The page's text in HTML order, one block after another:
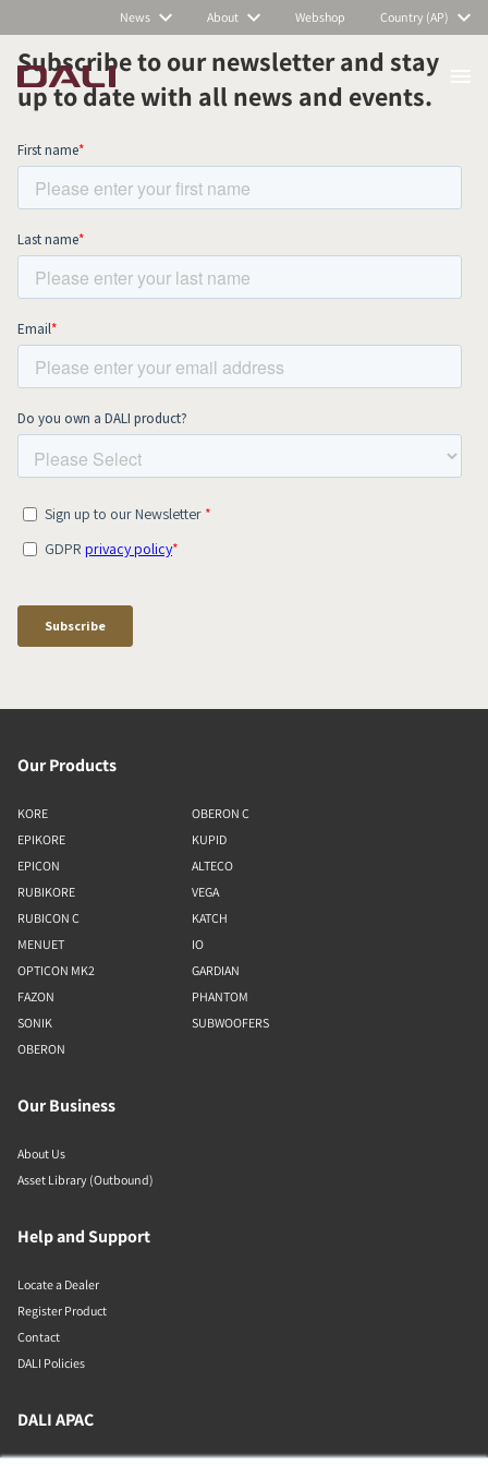
News About Webshop Country (AP)
Subscribe to our newsletter and stay
up to date with all news and events.
Our Products
KORE
EPIKORE
EPICON
RUBIKORE
RUBICON C
MENUET
OPTICON MK2
FAZON
SONIK
OBERON
OBERON C
KUPID
ALTECO
VEGA
KATCH
IO
GARDIAN
PHANTOM
SUBWOOFERS
Our Business
About Us
Asset Library (Outbound)
Help and Support
Locate a Dealer
Register Product
Contact
DALI Policies
DALI APAC